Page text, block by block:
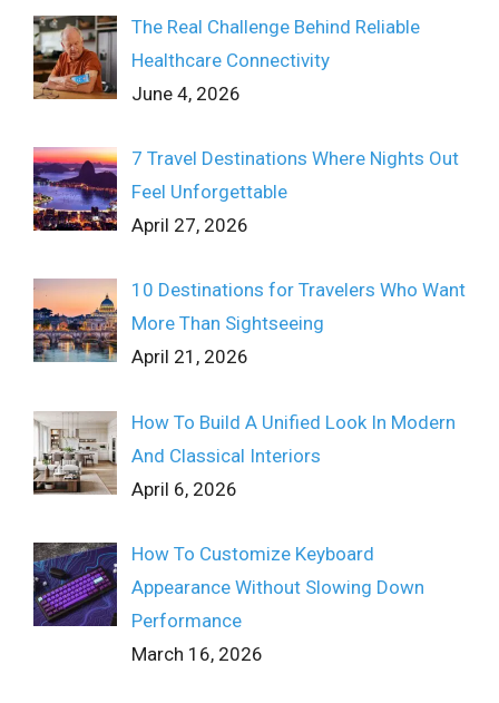
The Real Challenge Behind Reliable
Healthcare Connectivity
June 4, 2026
7 Travel Destinations Where Nights Out
Feel Unforgettable
April 27, 2026
10 Destinations for Travelers Who Want
More Than Sightseeing
April 21, 2026
How To Build A Unified Look In Modern
And Classical Interiors
April 6, 2026
How To Customize Keyboard
Appearance Without Slowing Down
Performance
March 16, 2026